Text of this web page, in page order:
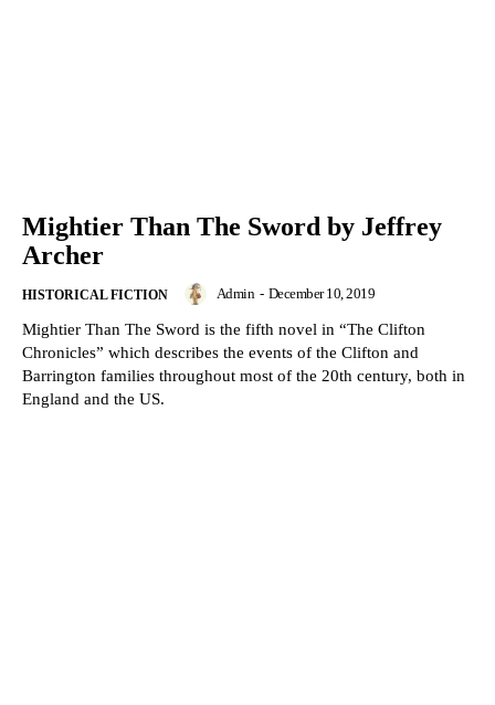
Mightier Than The Sword by Jeffrey
Archer
HISTORICAL FICTION Admin - December 10, 2019
Mightier Than The Sword is the fifth novel in “The Clifton
Chronicles” which describes the events of the Clifton and
Barrington families throughout most of the 20th century, both in
England and the US.